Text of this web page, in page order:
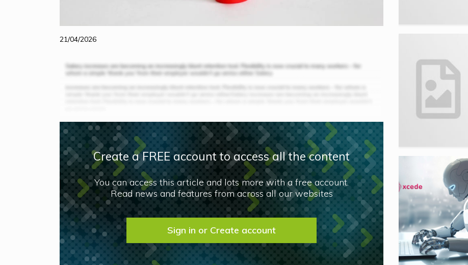
21/04/2026
Create a FREE account to access all the content
You can access this article and lots more with a free account.
Read news and features from across all our websites
Sign in or Create account